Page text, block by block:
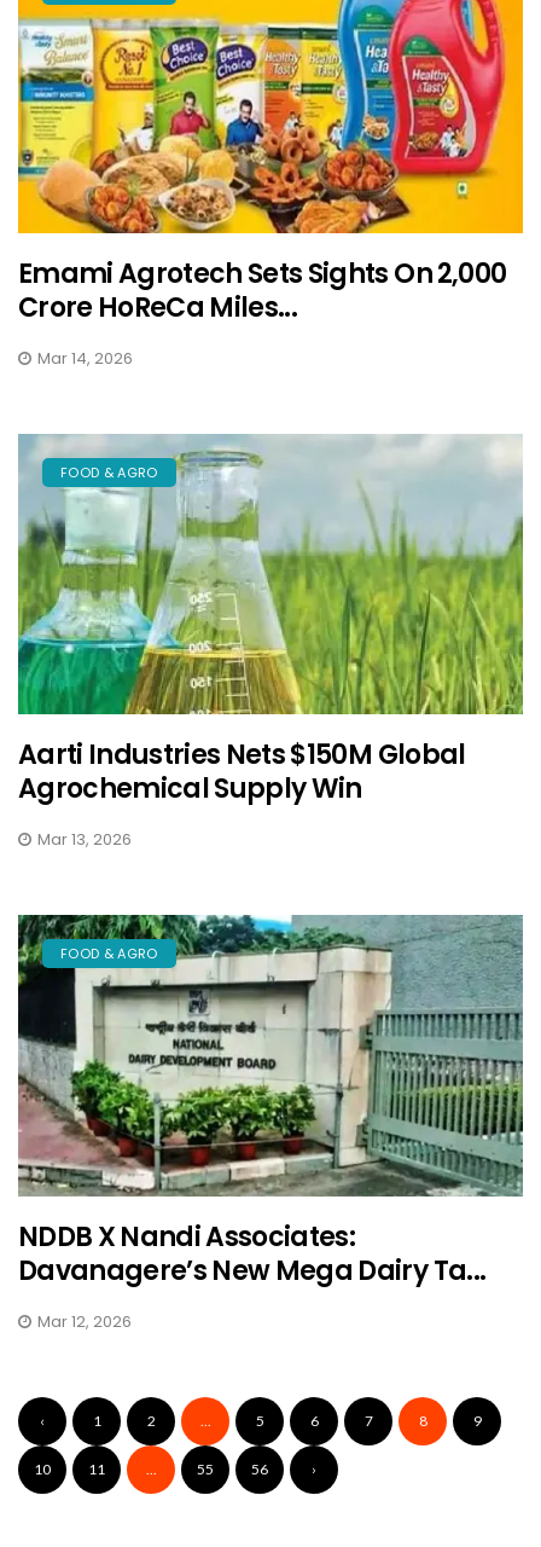
Emami Agrotech Sets Sights On ₹2,000
Crore HoReCa Miles...
Mar 14, 2026
FOOD & AGRO
Aarti Industries Nets $150M Global
Agrochemical Supply Win
Mar 13, 2026
FOOD & AGRO
NDDB X Nandi Associates:
Davanagere’s New Mega Dairy Ta...
Mar 12, 2026
‹ 1 2 ... 5 6 7 8 9
10 11 ... 55 56 ›